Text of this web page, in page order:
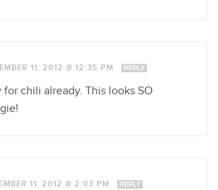
11, 2012 @ 12:35 PM REPLY
for chili already. This looks SO
11, 2012 @ 2:03 PM REPLY